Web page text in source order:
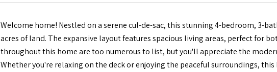
Welcome home! Nestled on a serene cul-de-sac, this stunning 4-bedroom, 3-
acres of land. The expansive layout features spacious living areas, perfect for
throughout this home are too numerous to list, but you'll appreciate the
Whether you're relaxing on the deck or enjoying the peaceful surroundings,